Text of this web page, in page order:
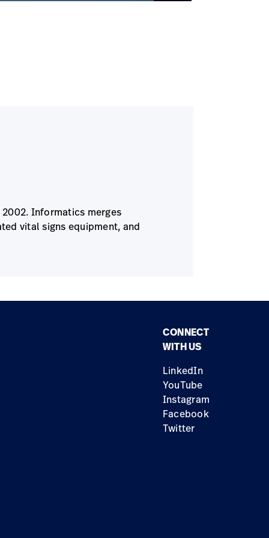
Informatics merges
vital signs equipment, and
CONNECT
WITH US
LinkedIn
YouTube
Instagram
Facebook
Twitter